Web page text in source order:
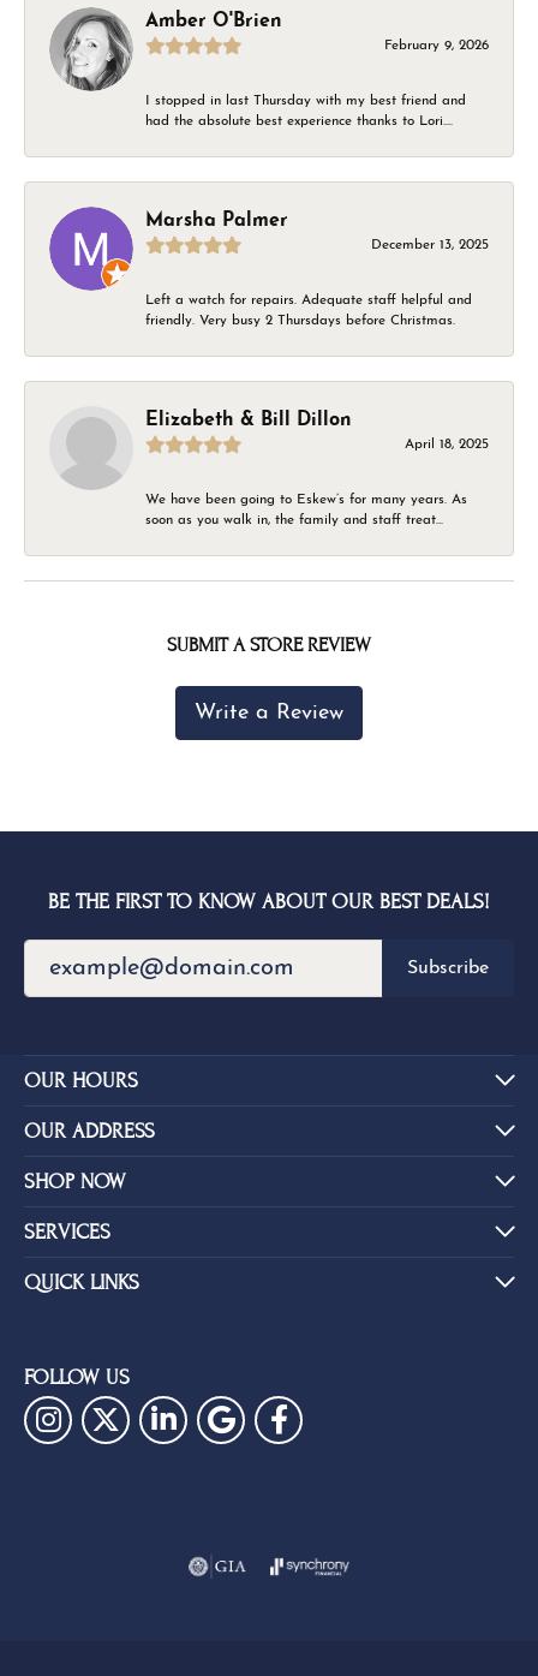
Amber O'Brien
February 9, 2026
I stopped in last Thursday with my best friend and
had the absolute best experience thanks to Lori....
Marsha Palmer
December 13, 2025
Left a watch for repairs. Adequate staff helpful and
friendly. Very busy 2 Thursdays before Christmas.
Elizabeth & Bill Dillon
April 18, 2025
We have been going to Eskew’s for many years. As
soon as you walk in, the family and staff treat...
SUBMIT A STORE REVIEW
Write a Review
BE THE FIRST TO KNOW ABOUT OUR BEST DEALS!
Subscribe
OUR HOURS
OUR ADDRESS
SHOP NOW
SERVICES
QUICK LINKS
FOLLOW US